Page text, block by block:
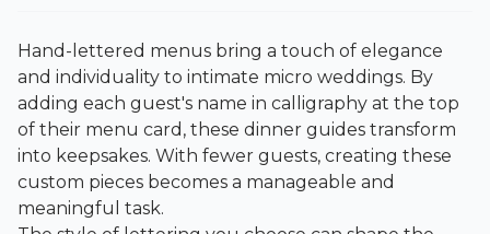
Hand-lettered menus bring a touch of elegance
and individuality to intimate micro weddings. By
adding each guest's name in calligraphy at the top
of their menu card, these dinner guides transform
into keepsakes. With fewer guests, creating these
custom pieces becomes a manageable and
meaningful task.